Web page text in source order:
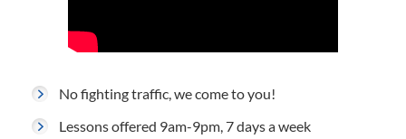
No fighting traffic, we come to you!
Lessons offered 9am-9pm, 7 days a week